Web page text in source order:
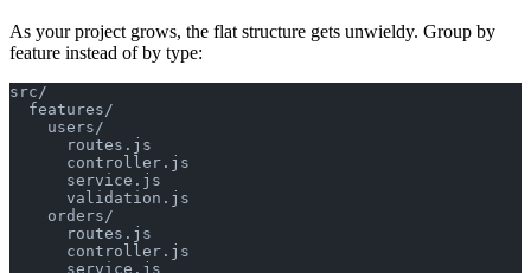
As your project grows, the flat structure gets unwieldy. Group by
feature instead of by type:
src/
  features/
    users/
      routes.js
      controller.js
      service.js
      validation.js
    orders/
      routes.js
      controller.js
      service.js